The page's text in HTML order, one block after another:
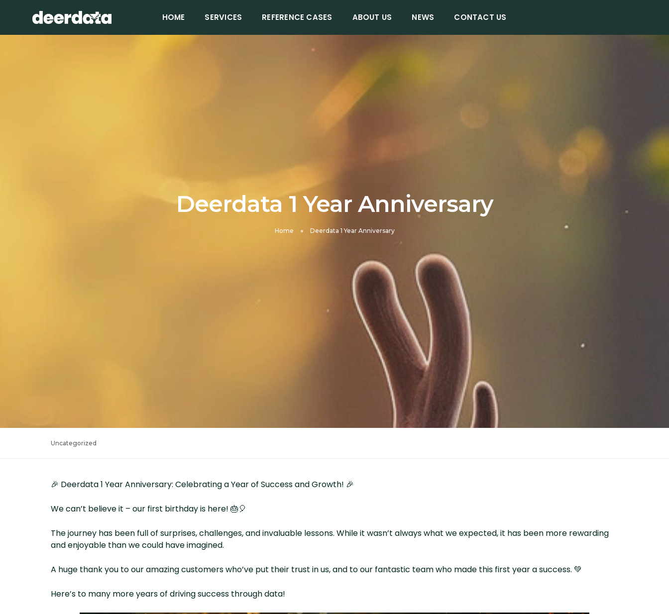
HOME SERVICES REFERENCE CASES ABOUT US NEWS CONTACT US
Deerdata 1 Year Anniversary
Home Deerdata 1 Year Anniversary
Uncategorized
🎉 Deerdata 1 Year Anniversary: Celebrating a Year of Success and Growth! 🎉
We can’t believe it – our first birthday is here! 🎂🎈
The journey has been full of surprises, challenges, and invaluable lessons. While it wasn’t always what we expected, it has been more rewarding
and enjoyable than we could have imagined.
A huge thank you to our amazing customers who’ve put their trust in us, and to our fantastic team who made this first year a success. 💚
Here’s to many more years of driving success through data!